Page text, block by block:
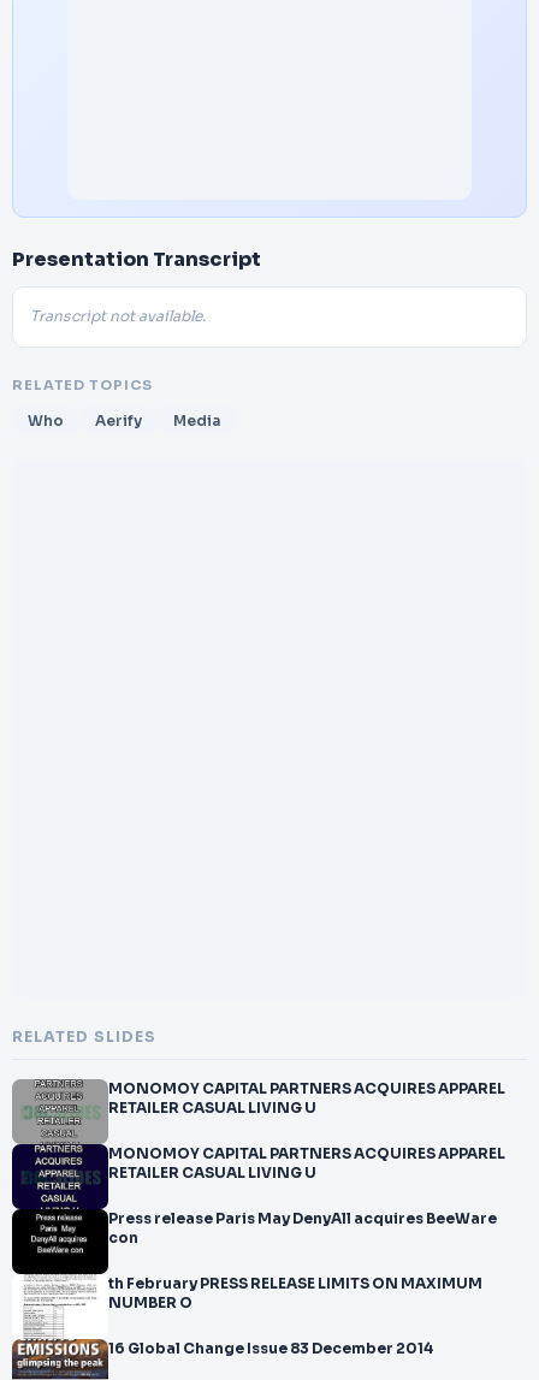
Presentation Transcript
Transcript not available.
RELATED TOPICS
Who Aerify Media
RELATED SLIDES
MONOMOY CAPITAL PARTNERS ACQUIRES APPAREL
RETAILER CASUAL LIVING U
MONOMOY CAPITAL PARTNERS ACQUIRES APPAREL
RETAILER CASUAL LIVING U
Press release Paris May DenyAll acquires BeeWare
con
th February PRESS RELEASE LIMITS ON MAXIMUM
NUMBER O
16 Global Change Issue 83 December 2014